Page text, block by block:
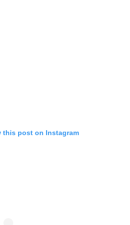
this post on Instagram